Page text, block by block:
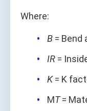
Where:
B = Bend
IR =
K= K
MT=